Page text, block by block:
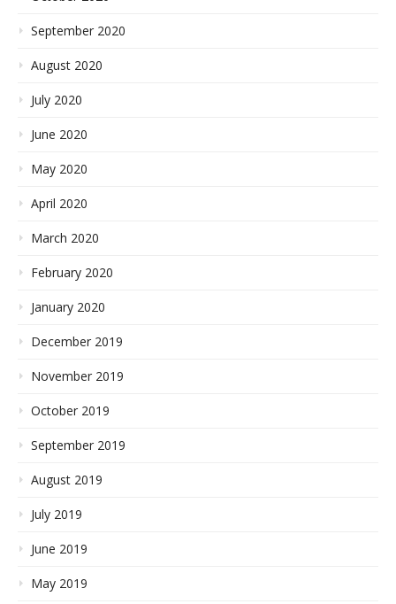
September 2020
August 2020
July 2020
June 2020
May 2020
April 2020
March 2020
February 2020
January 2020
December 2019
November 2019
October 2019
September 2019
August 2019
July 2019
June 2019
May 2019